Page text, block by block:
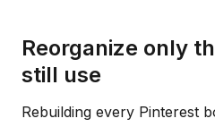
Reorganize only
still use
Rebuilding every Pinterest